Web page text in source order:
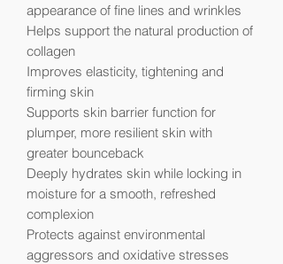
appearance of fine lines and wrinkles
Helps support the natural production of
collagen
Improves elasticity, tightening and
firming skin
Supports skin barrier function for
plumper, more resilient skin with
greater bounceback
Deeply hydrates skin while locking in
moisture for a smooth, refreshed
complexion
Protects against environmental
aggressors and oxidative stresses